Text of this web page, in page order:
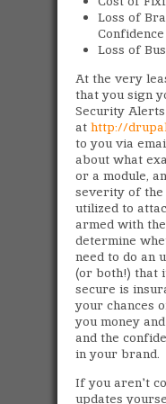
Loss of
Confidence
Loss of
At the very
that you sign
Security Alerts
at http://
to you via
about what
or a module,
severity of the
utilized to
armed with
determine
need to do an
(or both!) that
secure is
your chances
you money
and the
in your brand.
If you aren't
updates